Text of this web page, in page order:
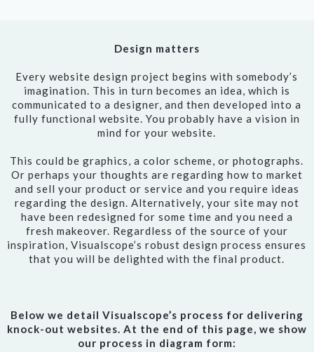
Design matters
Every website design project begins with somebody’s
imagination. This in turn becomes an idea, which is
communicated to a designer, and then developed into a
fully functional website. You probably have a vision in
mind for your website.
This could be graphics, a color scheme, or photographs.
Or perhaps your thoughts are regarding how to market
and sell your product or service and you require ideas
regarding the design. Alternatively, your site may not
have been redesigned for some time and you need a
fresh makeover. Regardless of the source of your
inspiration, Visualscope’s robust design process ensures
that you will be delighted with the final product.
Below we detail Visualscope’s process for delivering
knock-out websites. At the end of this page, we show
our process in diagram form: